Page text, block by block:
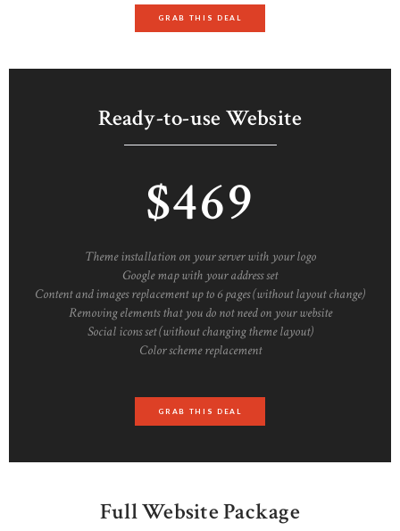
GRAB THIS DEAL
Ready-to-use Website
$469
Theme installation on your server with your logo
Google map with your address set
Content and images replacement up to 6 pages (without layout change)
Removing elements that you do not need on your website
Social icons set (without changing theme layout)
Color scheme replacement
GRAB THIS DEAL
Full Website Package